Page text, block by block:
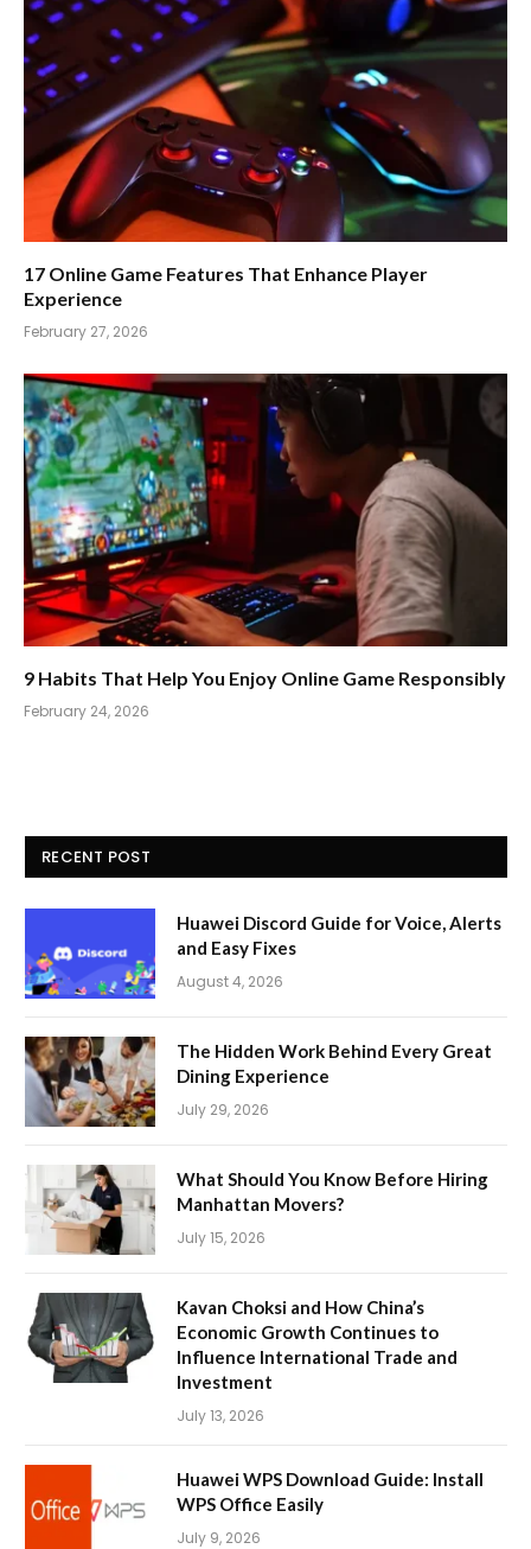
17 Online Game Features That Enhance Player
Experience
February 27, 2026
9 Habits That Help You Enjoy Online Game Responsibly
February 24, 2026
RECENT POST
Huawei Discord Guide for Voice, Alerts
and Easy Fixes
August 4, 2026
The Hidden Work Behind Every Great
Dining Experience
July 29, 2026
What Should You Know Before Hiring
Manhattan Movers?
July 15, 2026
Kavan Choksi and How China’s
Economic Growth Continues to
Influence International Trade and
Investment
July 13, 2026
Huawei WPS Download Guide: Install
WPS Office Easily
July 9, 2026